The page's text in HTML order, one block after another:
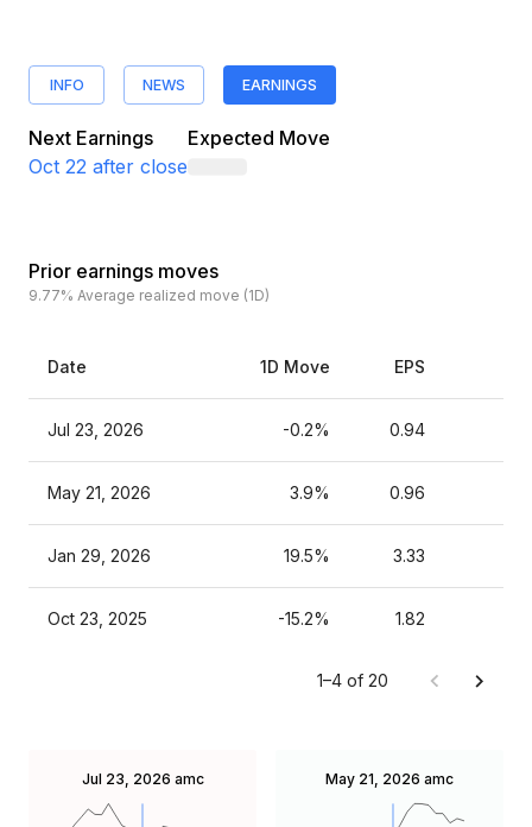
INFO NEWS EARNINGS
Next Earnings
Oct 22 after close
Expected Move
Prior earnings moves
9.77% Average realized move (1D)
Date 1D Move EPS
Jul 23, 2026 -0.2% 0.94
May 21, 2026 3.9% 0.96
Jan 29, 2026 19.5% 3.33
Oct 23, 2025 -15.2% 1.82
1–4 of 20
Jul 23, 2026 amc May 21, 2026 amc